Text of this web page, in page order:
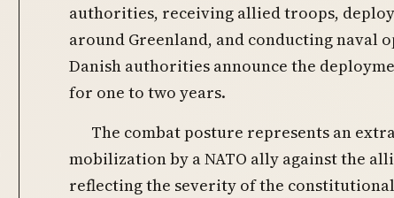
authorities, receiving allied troops,
around Greenland, and conducting naval
Danish authorities announce the
for one to two years.
The combat posture represents an
mobilization by a NATO ally against the
reflecting the severity of the